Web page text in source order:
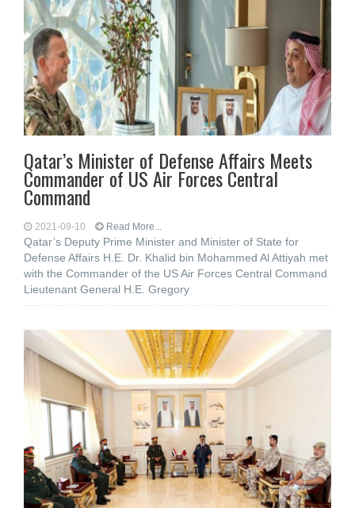
Qatar’s Minister of Defense Affairs Meets
Commander of US Air Forces Central
Command
2021-09-10 Read More...
Qatar’s Deputy Prime Minister and Minister of State for
Defense Affairs H.E. Dr. Khalid bin Mohammed Al Attiyah met
with the Commander of the US Air Forces Central Command
Lieutenant General H.E. Gregory